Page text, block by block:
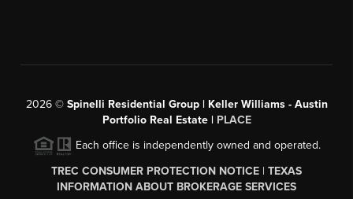
2026© Spinelli Residential Group | Keller Williams - Austin
Portfolio Real Estate | PLACE
Each office is independently owned and operated.
TREC CONSUMER PROTECTION NOTICE | TEXAS
INFORMATION ABOUT BROKERAGE SERVICES